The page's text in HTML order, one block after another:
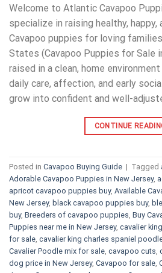
Welcome to Atlantic Cavapoo
specialize in raising healthy,
Cavapoo puppies for loving
States (Cavapoo Puppies for Sale
raised in a clean, home
daily care, affection, and early
grow into confident and well-
CONTINUE
Posted in Cavapoo Buying Guide | Tagged
Adorable Cavapoo Puppies in New Jersey,
apricot cavapoo puppies buy, Available
New Jersey, black cavapoo puppies buy,
buy, Breeders of cavapoo puppies, Buy
Puppies near me in New Jersey, cavalier
for sale, cavalier king charles spaniel
Cavalier Poodle mix for sale, cavapoo cuts,
dog price in New Jersey, Cavapoo for sale​,